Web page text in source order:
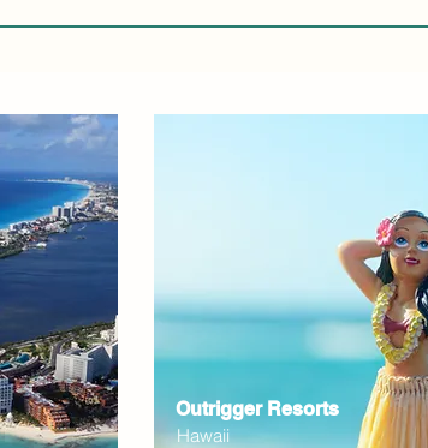
Outrigger Resorts
Hawaii